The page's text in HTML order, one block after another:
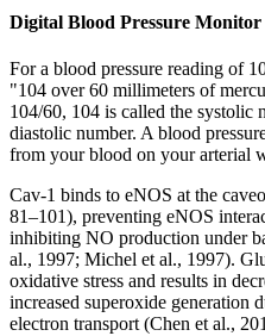
Digital Blood Pressure
For a blood pressure reading of
"104 over 60 millimeters of
104/60, 104 is called the systolic
diastolic number. A blood
from your blood on your arterial
Cav-1 binds to eNOS at the
81–101), preventing eNOS
inhibiting NO production under
al., 1997; Michel et al., 1997).
oxidative stress and results in
increased superoxide generation
electron transport (Chen et al.,